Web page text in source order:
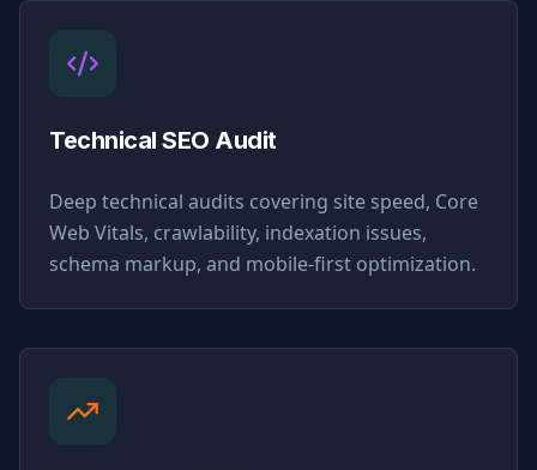
Technical SEO Audit
Deep technical audits covering site speed, Core
Web Vitals, crawlability, indexation issues,
schema markup, and mobile-first optimization.